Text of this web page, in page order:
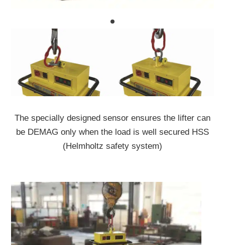
The specially designed sensor ensures the lifter can
be DEMAG only when the load is well secured HSS
(Helmholtz safety system)